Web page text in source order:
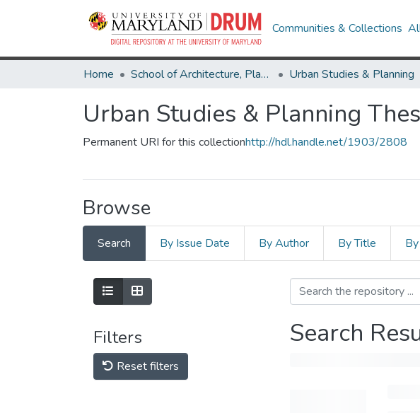
Communities & Collections
Home School of Architecture, Planning & Preservation Urban Studies & Planning
Urban Studies & Planning
Permanent URI for this collectionhttp://hdl.handle.net/1903/2808
Browse
Search By Issue Date By Author By Title
Filters
Reset filters
Search